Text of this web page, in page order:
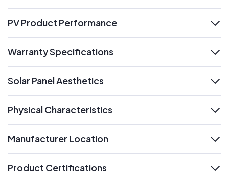
expand
PV Product Performance
Warranty Specifications
Solar Panel Aesthetics
Physical Characteristics
Manufacturer Location
Product Certifications